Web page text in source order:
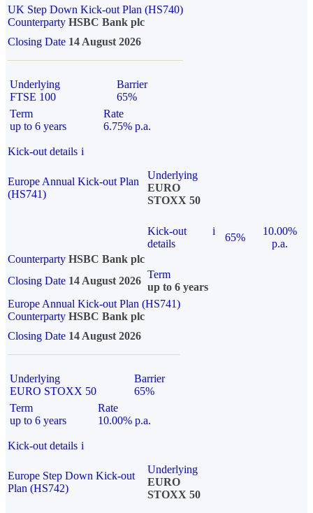
UK Step Down Kick-out Plan (HS740)
Counterparty HSBC Bank plc
Closing Date 14 August 2026
Underlying
FTSE 100
Barrier
65%
Term
up to 6 years
Rate
6.75% p.a.
Kick-out details i
Europe Annual Kick-out Plan
(HS741)
Underlying
EURO
STOXX 50
Kick-out
details
i
65%
10.00%
p.a.
Counterparty HSBC Bank plc
Closing Date 14 August 2026
Term
up to 6 years
Europe Annual Kick-out Plan (HS741)
Counterparty HSBC Bank plc
Closing Date 14 August 2026
Underlying
EURO STOXX 50
Barrier
65%
Term
up to 6 years
Rate
10.00% p.a.
Kick-out details i
Europe Step Down Kick-out
Plan (HS742)
Underlying
EURO
STOXX 50